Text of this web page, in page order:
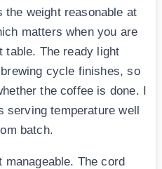
the weight reasonable at
matters when you are
table. The ready light
cycle finishes, so
the coffee is done. I
serving temperature well
batch.
The cord